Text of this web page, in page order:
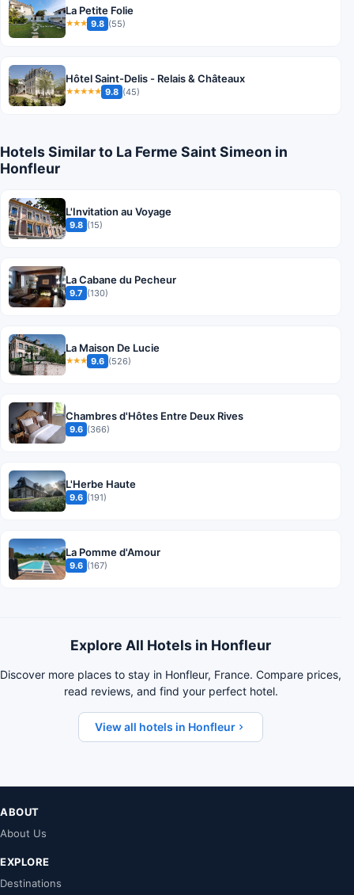
La Petite Folie
★★★ 9.8 (55)
Hôtel Saint-Delis - Relais & Châteaux
★★★★★ 9.8 (45)
Hotels Similar to La Ferme Saint Simeon in
Honfleur
L'Invitation au Voyage
9.8 (15)
La Cabane du Pecheur
9.7 (130)
La Maison De Lucie
★★★ 9.6 (526)
Chambres d'Hôtes Entre Deux Rives
9.6 (366)
L'Herbe Haute
9.6 (191)
La Pomme d'Amour
9.6 (167)
Explore All Hotels in Honfleur
Discover more places to stay in Honfleur, France. Compare prices,
read reviews, and find your perfect hotel.
View all hotels in Honfleur
ABOUT
About Us
EXPLORE
Destinations